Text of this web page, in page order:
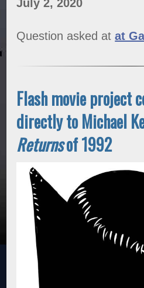
July 2, 2020
Question asked atat
Flash movie project
directly to Michael
Returnsof 1992